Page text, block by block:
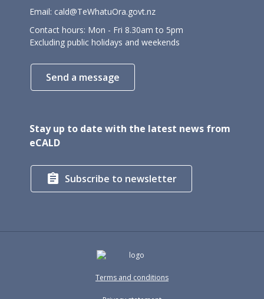
Email: cald@TeWhatuOra.govt.nz
Contact hours: Mon - Fri 8.30am to 5pm
Excluding public holidays and weekends
Send a message
Stay up to date with the latest news from
eCALD
 Subscribe to newsletter
Terms and conditions